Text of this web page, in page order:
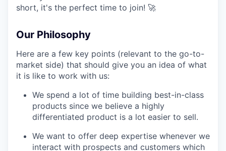
short, it's the perfect time to join! 🚀
Our Philosophy
Here are a few key points (relevant to the go-to-
market side) that should give you an idea of what
it is like to work with us:
We spend a lot of time building best-in-class
products since we believe a highly
differentiated product is a lot easier to sell.
We want to offer deep expertise whenever we
interact with prospects and customers which